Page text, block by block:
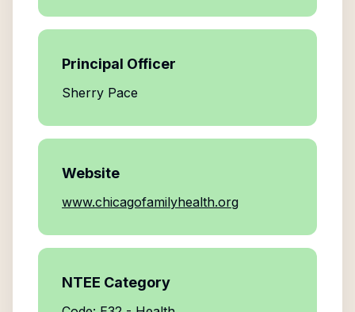
Principal Officer
Sherry Pace
Website
www.chicagofamilyhealth.org
NTEE Category